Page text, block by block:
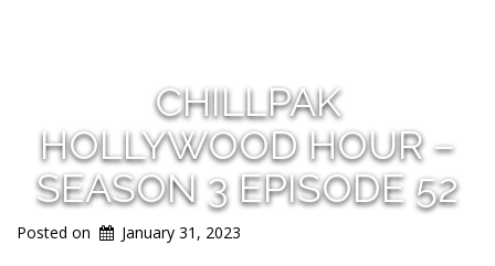
CHILLPAK
HOLLYWOOD HOUR –
SEASON 3 EPISODE 52
Posted on January 31, 2023